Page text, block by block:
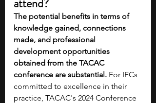
attend?
The potential benefits in terms of
knowledge gained, connections
made, and professional
development opportunities
obtained from the TACAC
conference are substantial. For IECs
committed to excellence in their
practice, TACAC's 2024 Conference